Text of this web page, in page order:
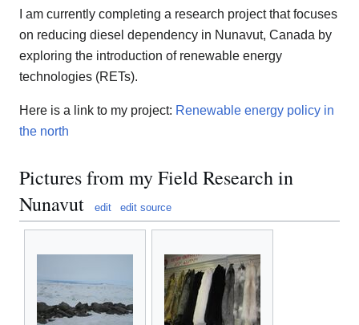
I am currently completing a research project that focuses
on reducing diesel dependency in Nunavut, Canada by
exploring the introduction of renewable energy
technologies (RETs).
Here is a link to my project: Renewable energy policy in
the north
Pictures from my Field Research in
Nunavut
edit edit source